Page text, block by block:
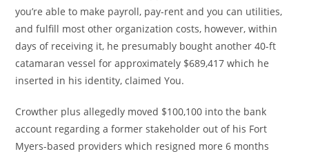
you’re able to make payroll, pay-rent and you can utilities,
and fulfill most other organization costs, however, within
days of receiving it, he presumably bought another 40-ft
catamaran vessel for approximately $689,417 which he
inserted in his identity, claimed You.
Crowther plus allegedly moved $100,100 into the bank
account regarding a former stakeholder out of his Fort
Myers-based providers which resigned more 6 months